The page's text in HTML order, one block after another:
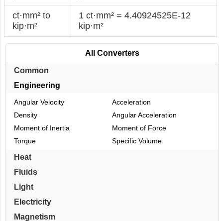
ct·mm² to
kip·m²
1 ct·mm² = 4.40924525E-12
kip·m²
All Converters
Common
Engineering
Angular Velocity
Acceleration
Density
Angular Acceleration
Moment of Inertia
Moment of Force
Torque
Specific Volume
Heat
Fluids
Light
Electricity
Magnetism